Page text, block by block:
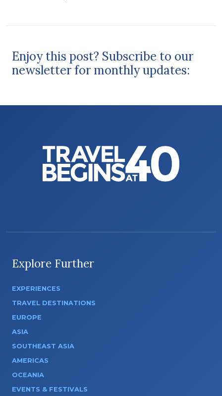
Enjoy this post? Subscribe to our
newsletter for monthly updates:
Explore Further
EXPERIENCES
TRAVEL DESTINATIONS
EUROPE
ASIA
SOUTHEAST ASIA
AMERICAS
OCEANIA
EVENTS & FESTIVALS